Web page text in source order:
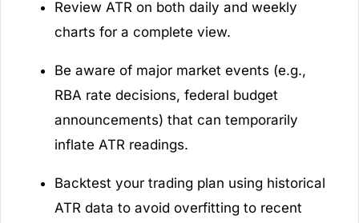
Review ATR on both daily and weekly
charts for a complete view.
Be aware of major market events (e.g.,
RBA rate decisions, federal budget
announcements) that can temporarily
inflate ATR readings.
Backtest your trading plan using historical
ATR data to avoid overfitting to recent